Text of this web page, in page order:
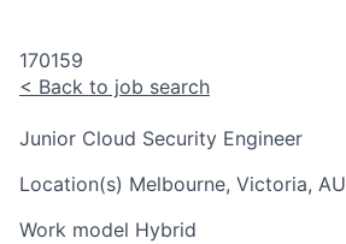
170159
< Back to job search
Junior Cloud Security Engineer
Location(s) Melbourne, Victoria, AU
Work model Hybrid